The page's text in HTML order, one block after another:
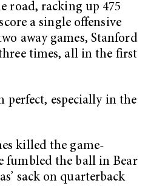
road, racking up 475
a single offensive
away games, Stanford
times, all in the first
especially in the
killed the game-
fumbled the ball in Bear
sack on quarterback